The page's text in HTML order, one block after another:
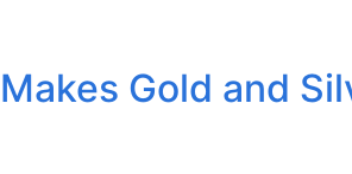
Makes Gold and